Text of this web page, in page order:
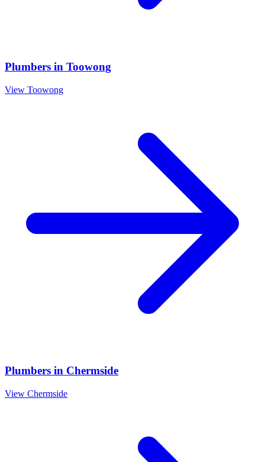
Plumbers in Toowong
View Toowong
Plumbers in Chermside
View Chermside